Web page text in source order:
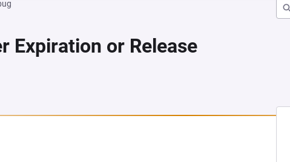
Expiration or Release
NEW TAB)